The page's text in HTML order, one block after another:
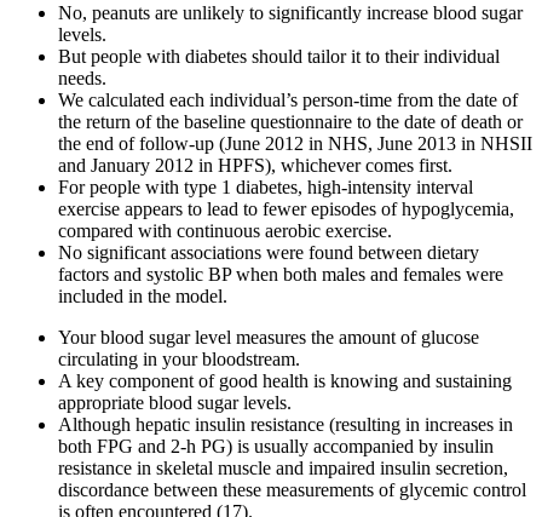
No, peanuts are unlikely to significantly increase blood sugar
levels.
But people with diabetes should tailor it to their individual
needs.
We calculated each individual’s person-time from the date of
the return of the baseline questionnaire to the date of death or
the end of follow-up (June 2012 in NHS, June 2013 in NHSII
and January 2012 in HPFS), whichever comes first.
For people with type 1 diabetes, high-intensity interval
exercise appears to lead to fewer episodes of hypoglycemia,
compared with continuous aerobic exercise.
No significant associations were found between dietary
factors and systolic BP when both males and females were
included in the model.
Your blood sugar level measures the amount of glucose
circulating in your bloodstream.
A key component of good health is knowing and sustaining
appropriate blood sugar levels.
Although hepatic insulin resistance (resulting in increases in
both FPG and 2-h PG) is usually accompanied by insulin
resistance in skeletal muscle and impaired insulin secretion,
discordance between these measurements of glycemic control
is often encountered (17).